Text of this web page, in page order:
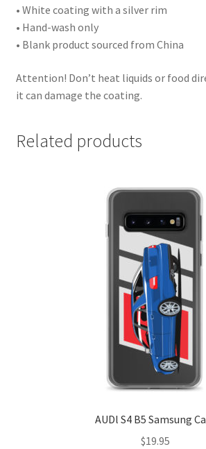
• White coating with a silver rim
• Hand-wash only
• Blank product sourced from China
Attention! Don’t heat liquids or food
it can damage the coating.
Related products
AUDl S4 B5 Samsung
$19.95